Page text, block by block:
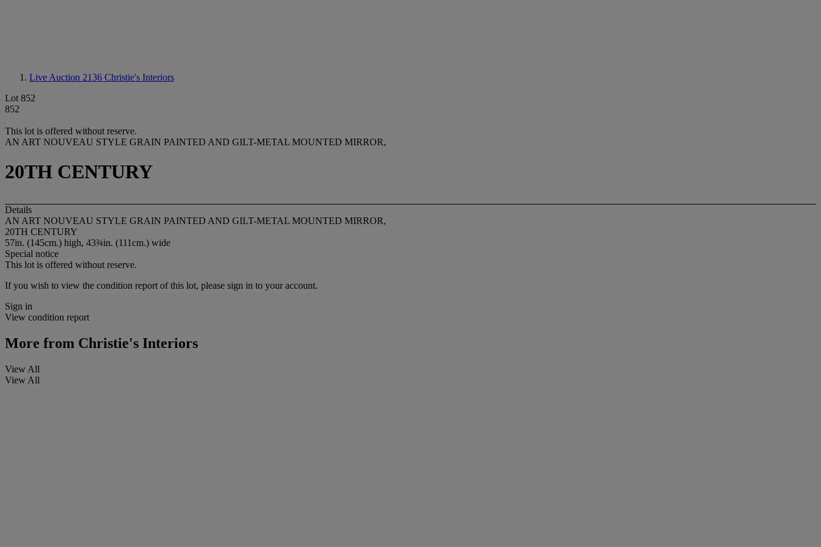
Live Auction 2136 Christie's Interiors
Lot 852
852
This lot is offered without reserve.
AN ART NOUVEAU STYLE GRAIN PAINTED AND GILT-METAL MOUNTED MIRROR,
20TH CENTURY
Details
AN ART NOUVEAU STYLE GRAIN PAINTED AND GILT-METAL MOUNTED MIRROR,
20TH CENTURY
57in. (145cm.) high, 43¾in. (111cm.) wide
Special notice
This lot is offered without reserve.
If you wish to view the condition report of this lot, please sign in to your account.
Sign in
View condition report
More from Christie's Interiors
View All
View All